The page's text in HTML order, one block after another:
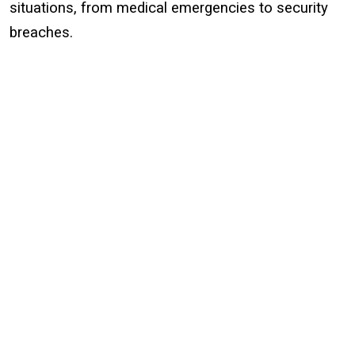
situations, from medical emergencies to security
breaches.